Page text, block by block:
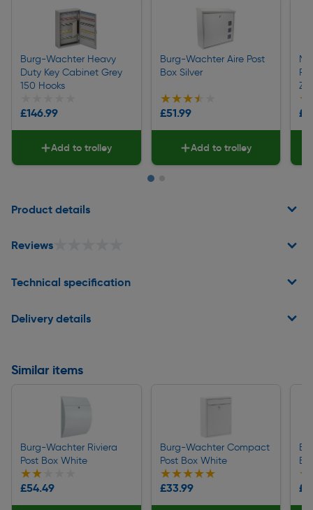
Burg-Wachter Heavy
Duty Key Cabinet Grey
150 Hooks
£146.99
Add to trolley
Burg-Wachter Aire Post
Box Silver
★★★★★
★★★★★
£51.99
Add to trolley
Product details
Reviews
Technical specification
Delivery details
Similar items
Burg-Wachter Riviera
Post Box White
★★★★★
★★★★★
£54.49
Burg-Wachter Compact
Post Box White
★★★★★
★★★★★
£33.99